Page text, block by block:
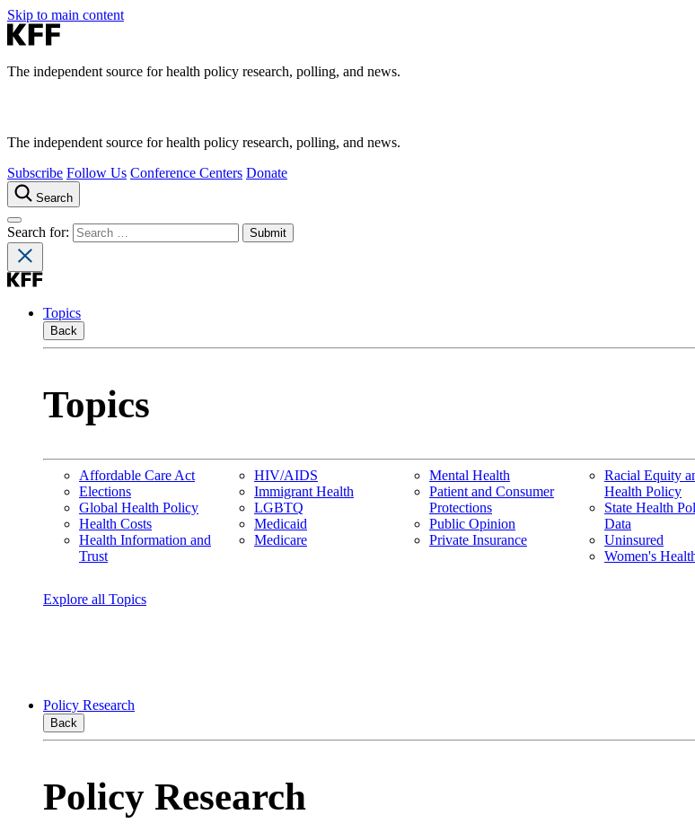
Skip to main content
The independent source for health policy research, polling, and news.
The independent source for health policy research, polling, and news.
Subscribe Follow Us Conference Centers Donate
Search
Search for:
Topics
Back
Topics
Affordable Care Act
Elections
Global Health Policy
Health Costs
Health Information and
Trust
HIV/AIDS
Immigrant Health
LGBTQ
Medicaid
Medicare
Mental Health
Patient and Consumer
Protections
Public Opinion
Private Insurance
Racial Equity
Health Policy
State Health
Data
Uninsured
Women's
Explore all Topics
Policy Research
Back
Policy Research